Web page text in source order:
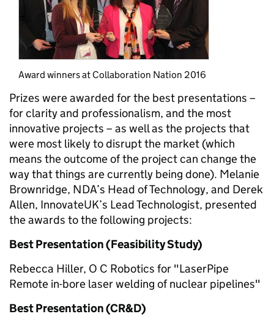
Award winners at Collaboration Nation 2016
Prizes were awarded for the best presentations –
for clarity and professionalism, and the most
innovative projects – as well as the projects that
were most likely to disrupt the market (which
means the outcome of the project can change the
way that things are currently being done). Melanie
Brownridge, NDA’s Head of Technology, and Derek
Allen, InnovateUK’s Lead Technologist, presented
the awards to the following projects:
Best Presentation (Feasibility Study)
Rebecca Hiller, O C Robotics for "LaserPipe
Remote in-bore laser welding of nuclear pipelines"
Best Presentation (CR&D)